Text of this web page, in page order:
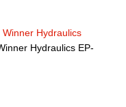
Winner Hydraulics
Hydraulics EP-